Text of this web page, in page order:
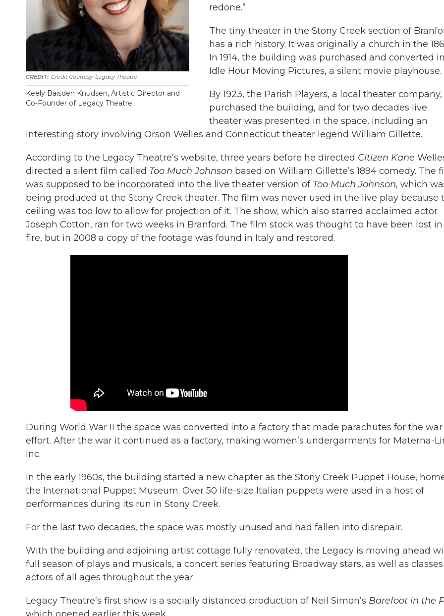
Credit Courtesy: Legacy Theatre
Keely Baisden Knudsen, Artistic Director and
Co-Founder of Legacy Theatre.
redone.”
The tiny theater in the Stony Creek section of
has a rich history. It was originally a church in the
In 1914, the building was purchased and converted
Idle Hour Moving Pictures, a silent movie playhouse.
By 1923, the Parish Players, a local theater company,
purchased the building, and for two decades live
theater was presented in the space, including an
interesting story involving Orson Welles and Connecticut theater legend William Gillette.
According to the Legacy Theatre’s website, three years before he directed Citizen Kane
directed a silent film called Too Much Johnson based on William Gillette’s 1894 comedy. The
was supposed to be incorporated into the live theater version of Too Much Johnson, which
being produced at the Stony Creek theater. The film was never used in the live play because
ceiling was too low to allow for projection of it. The show, which also starred acclaimed actor
Joseph Cotton, ran for two weeks in Branford. The film stock was thought to have been lost in
fire, but in 2008 a copy of the footage was found in Italy and restored.
During World War II the space was converted into a factory that made parachutes for the war
effort. After the war it continued as a factory, making women’s undergarments for Materna-
Inc.
In the early 1960s, the building started a new chapter as the Stony Creek Puppet House,
the International Puppet Museum. Over 50 life-size Italian puppets were used in a host of
performances during its run in Stony Creek.
For the last two decades, the space was mostly unused and had fallen into disrepair.
With the building and adjoining artist cottage fully renovated, the Legacy is moving ahead
full season of plays and musicals, a concert series featuring Broadway stars, as well as
actors of all ages throughout the year.
Legacy Theatre’s first show is a socially distanced production of Neil Simon’s Barefoot in the